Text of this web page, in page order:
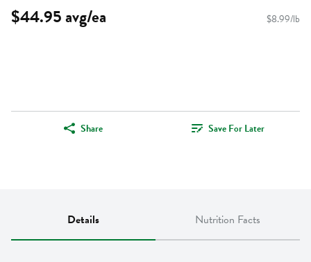
$44.95 avg/ea $8.99/lb
Share Save For Later
Details Nutrition Facts